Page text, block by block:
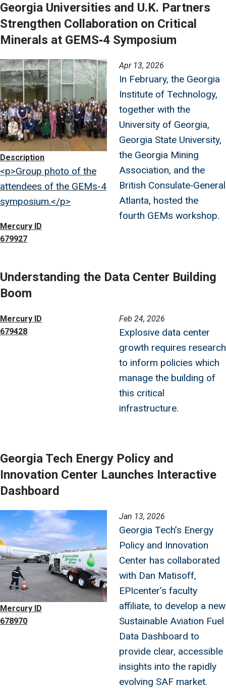
Georgia Universities and U.K. Partners
Strengthen Collaboration on Critical
Minerals at GEMS‑4 Symposium
Image
Description
<p>Group photo of the
attendees of the GEMs-4
symposium.</p>
Mercury ID
679927
Apr 13, 2026
In February, the Georgia
Institute of Technology,
together with the
University of Georgia,
Georgia State University,
the Georgia Mining
Association, and the
British Consulate‑General
Atlanta, hosted the
fourth GEMs workshop.
Understanding the Data Center Building
Boom
Image
Mercury ID
679428
Feb 24, 2026
Explosive data center
growth requires research
to inform policies which
manage the building of
this critical
infrastructure.
Georgia Tech Energy Policy and
Innovation Center Launches Interactive
Dashboard
Image
Mercury ID
678970
Jan 13, 2026
Georgia Tech’s Energy
Policy and Innovation
Center has collaborated
with Dan Matisoff,
EPIcenter’s faculty
affiliate, to develop a new
Sustainable Aviation Fuel
Data Dashboard to
provide clear, accessible
insights into the rapidly
evolving SAF market.